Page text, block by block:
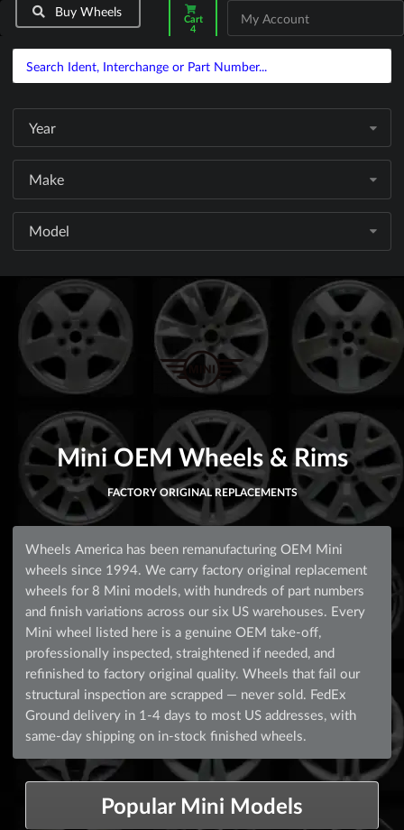
Buy Wheels
Cart
4
My Account
Year
Make
Model
Mini OEM Wheels & Rims
FACTORY ORIGINAL REPLACEMENTS
Wheels America has been remanufacturing OEM Mini
wheels since 1994. We carry factory original replacement
wheels for 8 Mini models, with hundreds of part numbers
and finish variations across our six US warehouses. Every
Mini wheel listed here is a genuine OEM take-off,
professionally inspected, straightened if needed, and
refinished to factory original quality. Wheels that fail our
structural inspection are scrapped — never sold. FedEx
Ground delivery in 1-4 days to most US addresses, with
same-day shipping on in-stock finished wheels.
Popular Mini Models